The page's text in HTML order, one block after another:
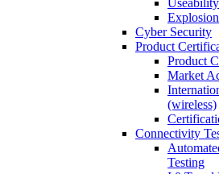
Cyber Security
Product
Product
Market
(wireless)
Connectivity
Testing